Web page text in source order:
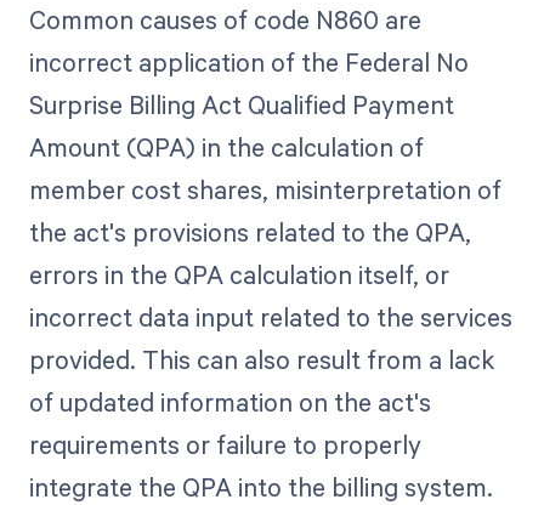
Common causes of code N860 are
incorrect application of the Federal No
Surprise Billing Act Qualified Payment
Amount (QPA) in the calculation of
member cost shares, misinterpretation of
the act's provisions related to the QPA,
errors in the QPA calculation itself, or
incorrect data input related to the services
provided. This can also result from a lack
of updated information on the act's
requirements or failure to properly
integrate the QPA into the billing system.